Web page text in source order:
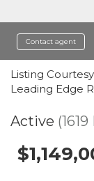
Contact agent
Listing
Leading Edge
Active